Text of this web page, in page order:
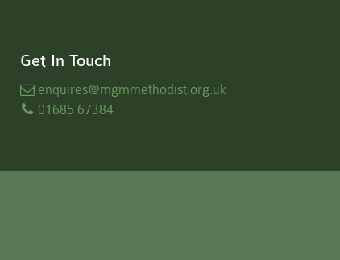
Get In Touch
enquires@mgmmethodist.org.uk
01685 67384